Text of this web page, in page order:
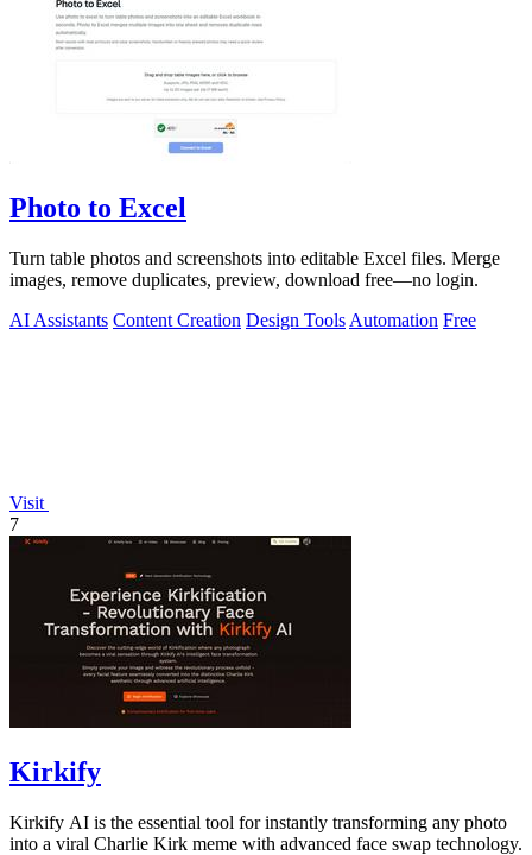
Photo to Excel
Turn table photos and screenshots into editable Excel files. Merge
images, remove duplicates, preview, download free—no login.
AI Assistants Content Creation Design Tools Automation Free
Visit
7
Kirkify
Kirkify AI is the essential tool for instantly transforming any photo
into a viral Charlie Kirk meme with advanced face swap technology.